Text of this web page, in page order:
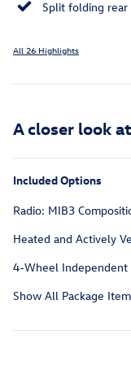
Split folding rear
All 26 Highlights
A closer look
Included Options
Radio: MIB3
Heated and Actively
4-Wheel Independent
Show All Package